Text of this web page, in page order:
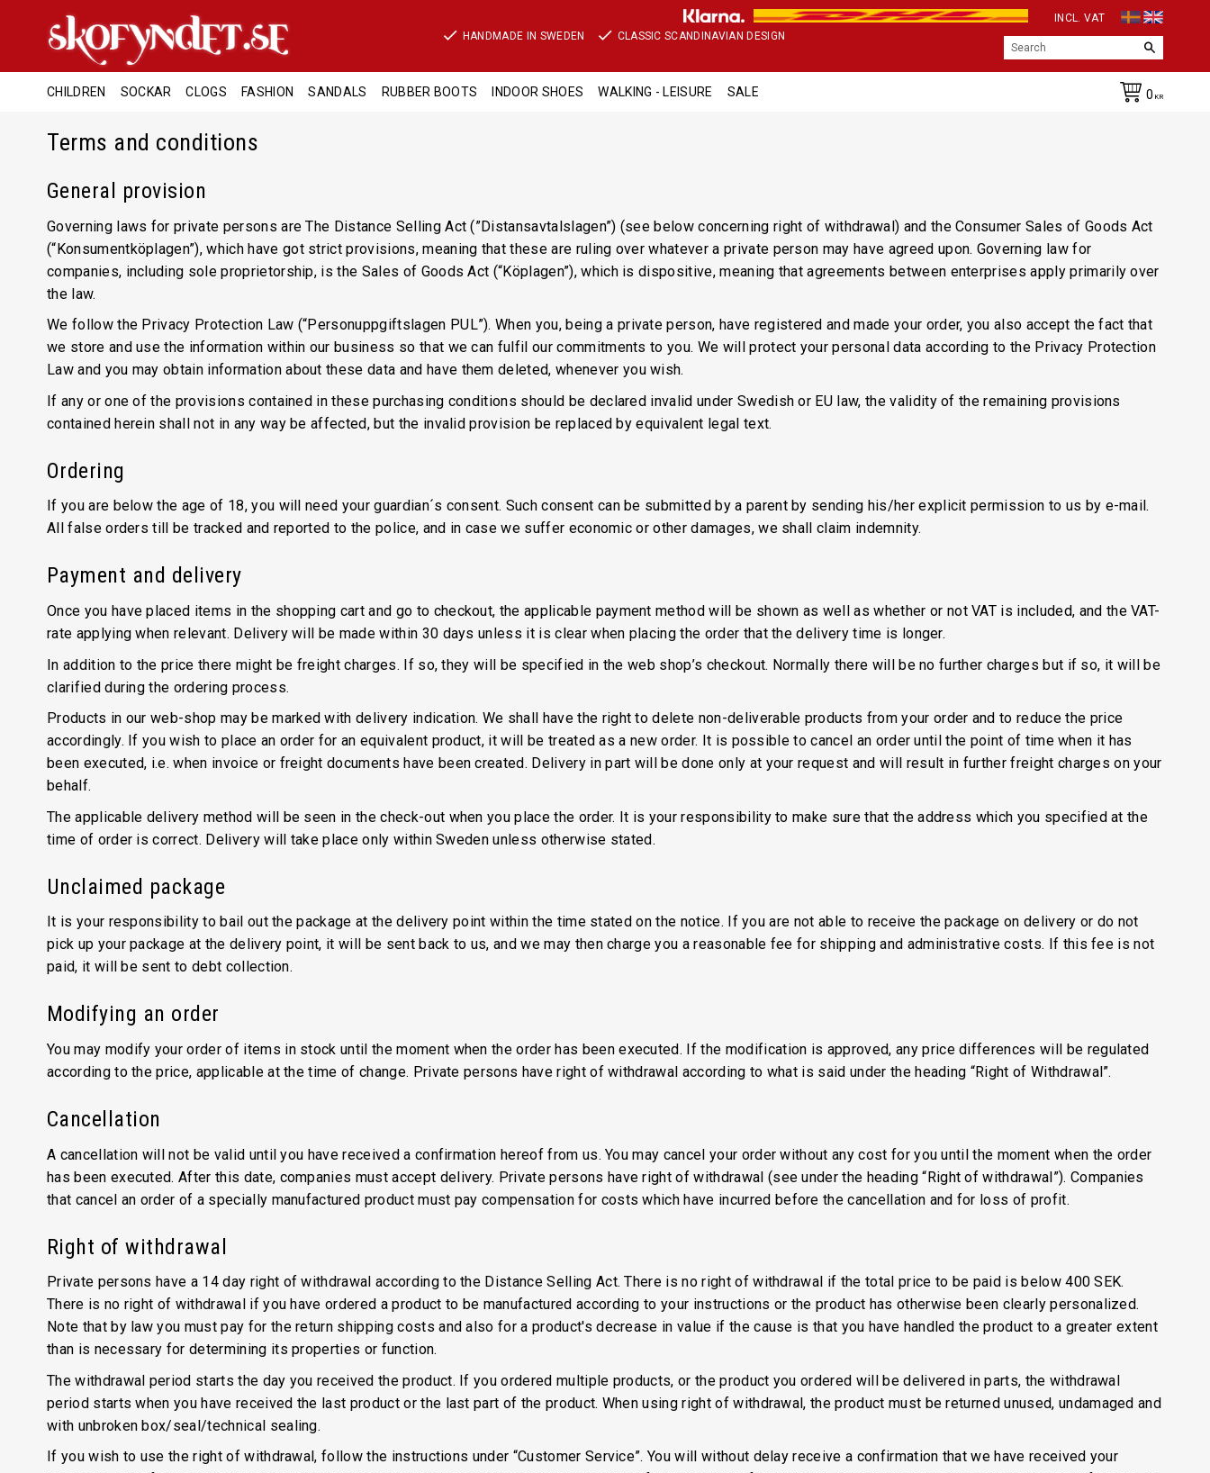
HANDMADE IN SWEDEN CLASSIC SCANDINAVIAN DESIGN
INCL. VAT
CHILDREN SOCKAR CLOGS FASHION SANDALS RUBBER BOOTS INDOOR SHOES WALKING - LEISURE SALE 0 KR
Terms and conditions
General provision
Governing laws for private persons are The Distance Selling Act (”Distansavtalslagen”) (see below concerning right of withdrawal) and the Consumer Sales of Goods Act
(“Konsumentköplagen”), which have got strict provisions, meaning that these are ruling over whatever a private person may have agreed upon. Governing law for
companies, including sole proprietorship, is the Sales of Goods Act (“Köplagen”), which is dispositive, meaning that agreements between enterprises apply primarily over
the law.
We follow the Privacy Protection Law (“Personuppgiftslagen PUL”). When you, being a private person, have registered and made your order, you also accept the fact that
we store and use the information within our business so that we can fulfil our commitments to you. We will protect your personal data according to the Privacy Protection
Law and you may obtain information about these data and have them deleted, whenever you wish.
If any or one of the provisions contained in these purchasing conditions should be declared invalid under Swedish or EU law, the validity of the remaining provisions
contained herein shall not in any way be affected, but the invalid provision be replaced by equivalent legal text.
Ordering
If you are below the age of 18, you will need your guardian´s consent. Such consent can be submitted by a parent by sending his/her explicit permission to us by e-mail.
All false orders till be tracked and reported to the police, and in case we suffer economic or other damages, we shall claim indemnity.
Payment and delivery
Once you have placed items in the shopping cart and go to checkout, the applicable payment method will be shown as well as whether or not VAT is included, and the VAT-
rate applying when relevant. Delivery will be made within 30 days unless it is clear when placing the order that the delivery time is longer.
In addition to the price there might be freight charges. If so, they will be specified in the web shop’s checkout. Normally there will be no further charges but if so, it will be
clarified during the ordering process.
Products in our web-shop may be marked with delivery indication. We shall have the right to delete non-deliverable products from your order and to reduce the price
accordingly. If you wish to place an order for an equivalent product, it will be treated as a new order. It is possible to cancel an order until the point of time when it has
been executed, i.e. when invoice or freight documents have been created. Delivery in part will be done only at your request and will result in further freight charges on your
behalf.
The applicable delivery method will be seen in the check-out when you place the order. It is your responsibility to make sure that the address which you specified at the
time of order is correct. Delivery will take place only within Sweden unless otherwise stated.
Unclaimed package
It is your responsibility to bail out the package at the delivery point within the time stated on the notice. If you are not able to receive the package on delivery or do not
pick up your package at the delivery point, it will be sent back to us, and we may then charge you a reasonable fee for shipping and administrative costs. If this fee is not
paid, it will be sent to debt collection.
Modifying an order
You may modify your order of items in stock until the moment when the order has been executed. If the modification is approved, any price differences will be regulated
according to the price, applicable at the time of change. Private persons have right of withdrawal according to what is said under the heading “Right of Withdrawal”.
Cancellation
A cancellation will not be valid until you have received a confirmation hereof from us. You may cancel your order without any cost for you until the moment when the order
has been executed. After this date, companies must accept delivery. Private persons have right of withdrawal (see under the heading “Right of withdrawal”). Companies
that cancel an order of a specially manufactured product must pay compensation for costs which have incurred before the cancellation and for loss of profit.
Right of withdrawal
Private persons have a 14 day right of withdrawal according to the Distance Selling Act. There is no right of withdrawal if the total price to be paid is below 400 SEK.
There is no right of withdrawal if you have ordered a product to be manufactured according to your instructions or the product has otherwise been clearly personalized.
Note that by law you must pay for the return shipping costs and also for a product's decrease in value if the cause is that you have handled the product to a greater extent
than is necessary for determining its properties or function.
The withdrawal period starts the day you received the product. If you ordered multiple products, or the product you ordered will be delivered in parts, the withdrawal
period starts when you have received the last product or the last part of the product. When using right of withdrawal, the product must be returned unused, undamaged and
with unbroken box/seal/technical sealing.
If you wish to use the right of withdrawal, follow the instructions under “Customer Service”. You will without delay receive a confirmation that we have received your